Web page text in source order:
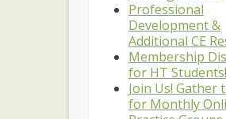
Professional
Development &
Additional CE
Membership
for HT Students!
Join Us! Gather
for Monthly